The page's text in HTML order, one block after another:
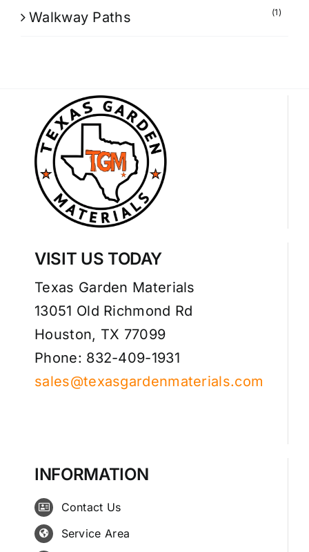
Walkway Paths (1)
VISIT US TODAY
Texas Garden Materials
13051 Old Richmond Rd
Houston, TX 77099
Phone: 832-409-1931
sales@texasgardenmaterials.com
INFORMATION
Contact Us
Service Area